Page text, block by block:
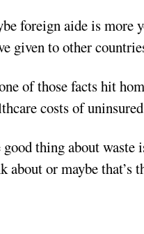
foreign aide is more
given to other
of those facts hit
costs of
good thing about waste
about or maybe that’s